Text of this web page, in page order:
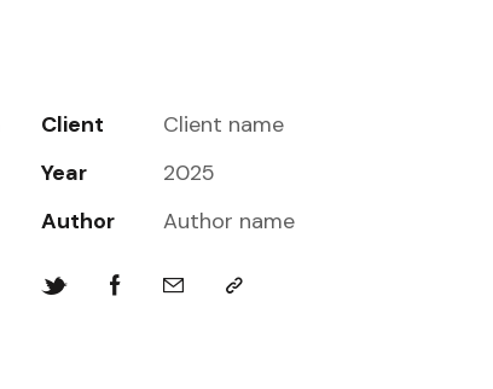
Client
Client name
Year
2025
Author
Author name